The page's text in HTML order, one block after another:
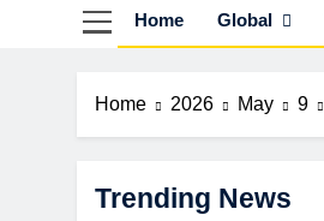
Home Global
Home 2026 May 9
Trending News